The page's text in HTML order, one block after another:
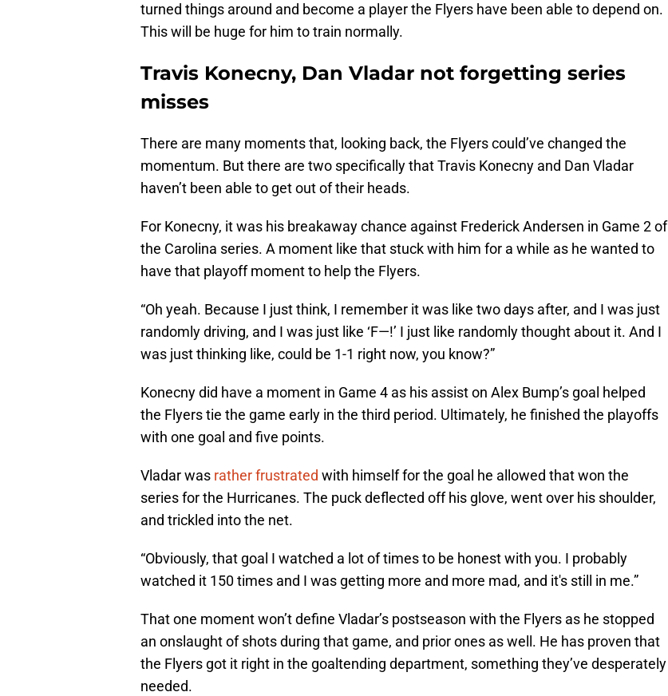
turned things around and become a player the Flyers have been able to depend on.
This will be huge for him to train normally.
Travis Konecny, Dan Vladar not forgetting series
misses
There are many moments that, looking back, the Flyers could’ve changed the
momentum. But there are two specifically that Travis Konecny and Dan Vladar
haven’t been able to get out of their heads.
For Konecny, it was his breakaway chance against Frederick Andersen in Game 2 of
the Carolina series. A moment like that stuck with him for a while as he wanted to
have that playoff moment to help the Flyers.
“Oh yeah. Because I just think, I remember it was like two days after, and I was just
randomly driving, and I was just like ‘F—!’ I just like randomly thought about it. And I
was just thinking like, could be 1-1 right now, you know?”
Konecny did have a moment in Game 4 as his assist on Alex Bump’s goal helped
the Flyers tie the game early in the third period. Ultimately, he finished the playoffs
with one goal and five points.
Vladar was rather frustrated with himself for the goal he allowed that won the
series for the Hurricanes. The puck deflected off his glove, went over his shoulder,
and trickled into the net.
“Obviously, that goal I watched a lot of times to be honest with you. I probably
watched it 150 times and I was getting more and more mad, and it's still in me.”
That one moment won’t define Vladar’s postseason with the Flyers as he stopped
an onslaught of shots during that game, and prior ones as well. He has proven that
the Flyers got it right in the goaltending department, something they’ve desperately
needed.